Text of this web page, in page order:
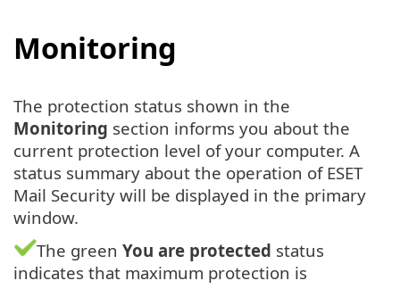
Monitoring
The protection status shown in the
Monitoring section informs you about the
current protection level of your computer. A
status summary about the operation of ESET
Mail Security will be displayed in the primary
window.
The green You are protected status
indicates that maximum protection is